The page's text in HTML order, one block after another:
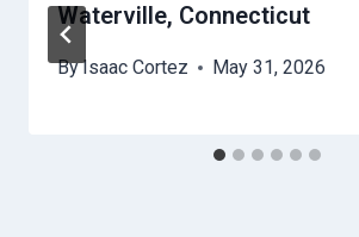
Waterville, Connecticut
ByIsaac Cortez May 31, 2026